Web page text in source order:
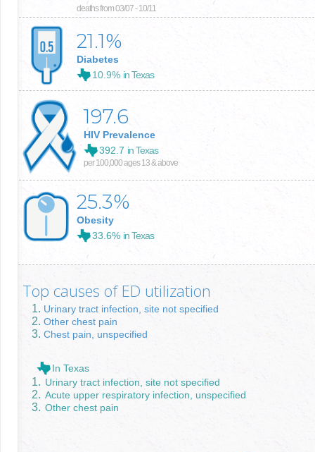
deaths from 03/07 - 10/11
21.1%
Diabetes
10.9% in Texas
197.6
HIV Prevalence
392.7 in Texas
per 100,000 ages 13 & above
25.3%
Obesity
33.6% in Texas
Top causes of ED utilization
Urinary tract infection, site not specified
Other chest pain
Chest pain, unspecified
In Texas
Urinary tract infection, site not specified
Acute upper respiratory infection, unspecified
Other chest pain